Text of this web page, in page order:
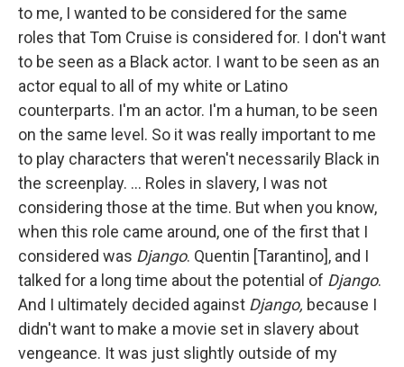
to me, I wanted to be considered for the same
roles that Tom Cruise is considered for. I don't want
to be seen as a Black actor. I want to be seen as an
actor equal to all of my white or Latino
counterparts. I'm an actor. I'm a human, to be seen
on the same level. So it was really important to me
to play characters that weren't necessarily Black in
the screenplay. ... Roles in slavery, I was not
considering those at the time. But when you know,
when this role came around, one of the first that I
considered was Django. Quentin [Tarantino], and I
talked for a long time about the potential of Django.
And I ultimately decided against Django, because I
didn't want to make a movie set in slavery about
vengeance. It was just slightly outside of my